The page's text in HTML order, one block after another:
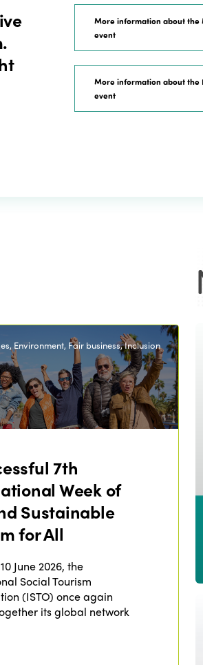
More information about the
event
More information about the
event
Environment, Fair business, Inclusion
7th
Week of
Sustainable
for All
June 2026, the
Social Tourism
(ISTO) once again
its global network